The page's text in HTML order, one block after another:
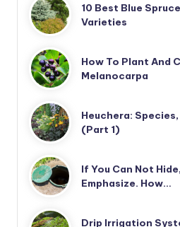
10 Best Blue
Varieties
How To Plant And
Melanocarpa
Heuchera:
(Part 1)
If You Can Not
Emphasize. How…
Drip Irrigation